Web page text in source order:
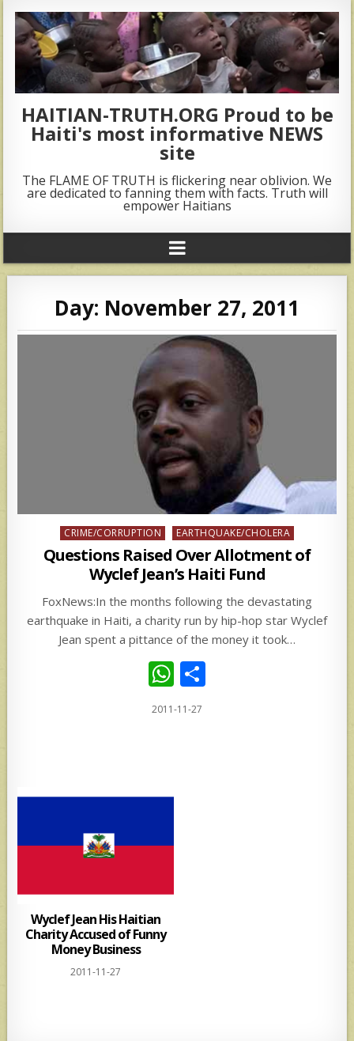
HAITIAN-TRUTH.ORG Proud to be
Haiti's most informative NEWS
site
The FLAME OF TRUTH is flickering near oblivion. We
are dedicated to fanning them with facts. Truth will
empower Haitians
Day: November 27, 2011
Posted
in
CRIME/CORRUPTION EARTHQUAKE/CHOLERA
Questions Raised Over Allotment of
Wyclef Jean’s Haiti Fund
FoxNews:In the months following the devastating
earthquake in Haiti, a charity run by hip-hop star Wyclef
Jean spent a pittance of the money it took…
W
h
at
2011-11-27
Wyclef Jean His Haitian
Charity Accused of Funny
Money Business
2011-11-27